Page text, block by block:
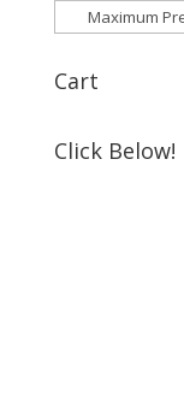
Cart
Click Below!